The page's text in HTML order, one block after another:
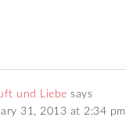
und Liebe says
31, 2013 at 2:34 pm